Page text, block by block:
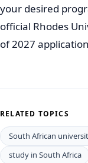
your desired
official Rhodes
of 2027
RELATED TOPICS
South African
study in South Africa